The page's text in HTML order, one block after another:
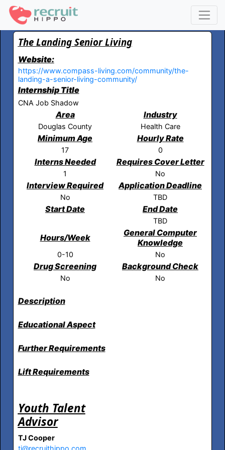
The Landing Senior Living
Website:
https://www.compass-living.com/community/the-
landing-a-senior-living-community/
Internship Title
CNA Job Shadow
Area Industry
Douglas County Health Care
Minimum Age Hourly Rate
17 0
Interns Needed Requires Cover Letter
1 No
Interview Required Application Deadline
No TBD
Start Date End Date
TBD
Hours/Week
General Computer
Knowledge
0-10 No
Drug Screening Background Check
No No
Description
Educational Aspect
Further Requirements
Lift Requirements
Youth Talent
Advisor
TJ Cooper
tj@recruithippo.com